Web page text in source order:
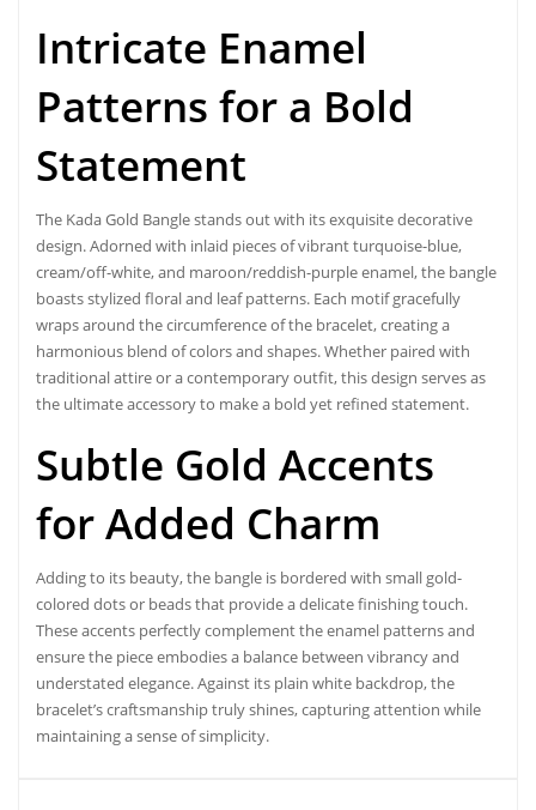
Intricate Enamel
Patterns for a Bold
Statement
The Kada Gold Bangle stands out with its exquisite decorative
design. Adorned with inlaid pieces of vibrant turquoise-blue,
cream/off-white, and maroon/reddish-purple enamel, the bangle
boasts stylized floral and leaf patterns. Each motif gracefully
wraps around the circumference of the bracelet, creating a
harmonious blend of colors and shapes. Whether paired with
traditional attire or a contemporary outfit, this design serves as
the ultimate accessory to make a bold yet refined statement.
Subtle Gold Accents
for Added Charm
Adding to its beauty, the bangle is bordered with small gold-
colored dots or beads that provide a delicate finishing touch.
These accents perfectly complement the enamel patterns and
ensure the piece embodies a balance between vibrancy and
understated elegance. Against its plain white backdrop, the
bracelet’s craftsmanship truly shines, capturing attention while
maintaining a sense of simplicity.